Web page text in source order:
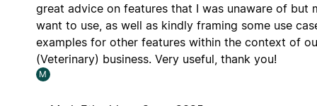
great advice on features that I was unaware of but
want to use, as well as kindly framing some use
examples for other features within the context of
(Veterinary) business. Very useful, thank you!
M